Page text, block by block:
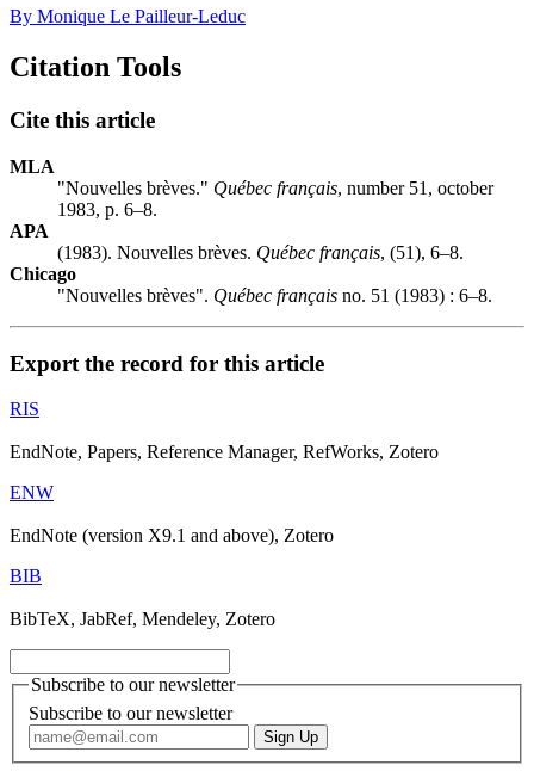
By Monique Le Pailleur-Leduc
Citation Tools
Cite this article
MLA
"Nouvelles brèves." Québec français, number 51, october
1983, p. 6–8.
APA
(1983). Nouvelles brèves. Québec français, (51), 6–8.
Chicago
"Nouvelles brèves". Québec français no. 51 (1983) : 6–8.
Export the record for this article
RIS
EndNote, Papers, Reference Manager, RefWorks, Zotero
ENW
EndNote (version X9.1 and above), Zotero
BIB
BibTeX, JabRef, Mendeley, Zotero
Subscribe to our newsletter
Subscribe to our newsletter